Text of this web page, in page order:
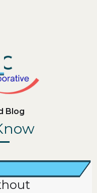
Blog